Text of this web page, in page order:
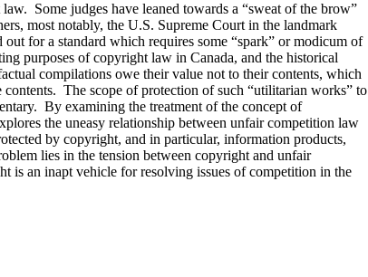
Some judges have leaned towards a “sweat of the brow”
most notably, the U.S. Supreme Court in the landmark
for a standard which requires some “spark” or modicum of
purposes of copyright law in Canada, and the historical
compilations owe their value not to their contents, which
The scope of protection of such “utilitarian works” to
By examining the treatment of the concept of
the uneasy relationship between unfair competition law
by copyright, and in particular, information products,
lies in the tension between copyright and unfair
is an inapt vehicle for resolving issues of competition in the